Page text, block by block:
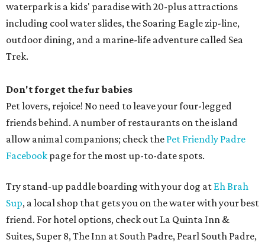
waterpark is a kids' paradise with 20-plus attractions
including cool water slides, the Soaring Eagle zip-line,
outdoor dining, and a marine-life adventure called Sea
Trek.
Don't forget the fur babies
Pet lovers, rejoice! No need to leave your four-legged
friends behind. A number of restaurants on the island
allow animal companions; check the Pet Friendly Padre
Facebook page for the most up-to-date spots.
Try stand-up paddle boarding with your dog at Eh Brah
Sup, a local shop that gets you on the water with your best
friend. For hotel options, check out La Quinta Inn &
Suites, Super 8, The Inn at South Padre, Pearl South Padre,